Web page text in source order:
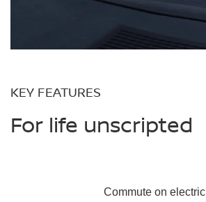
KEY FEATURES
For life unscripted
Commute on electric